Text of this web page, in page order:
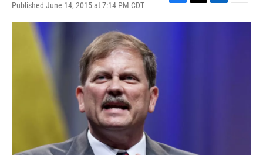
Published June 14, 2015 at 7:14 PM CDT
F
T
L
E